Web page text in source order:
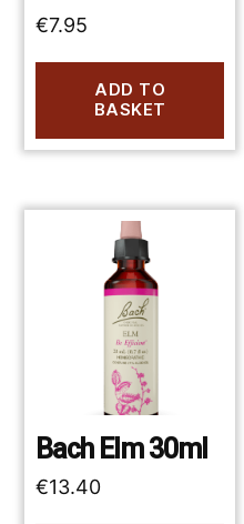
€7.95
ADD TO
BASKET
Bach Elm 30ml
€13.40